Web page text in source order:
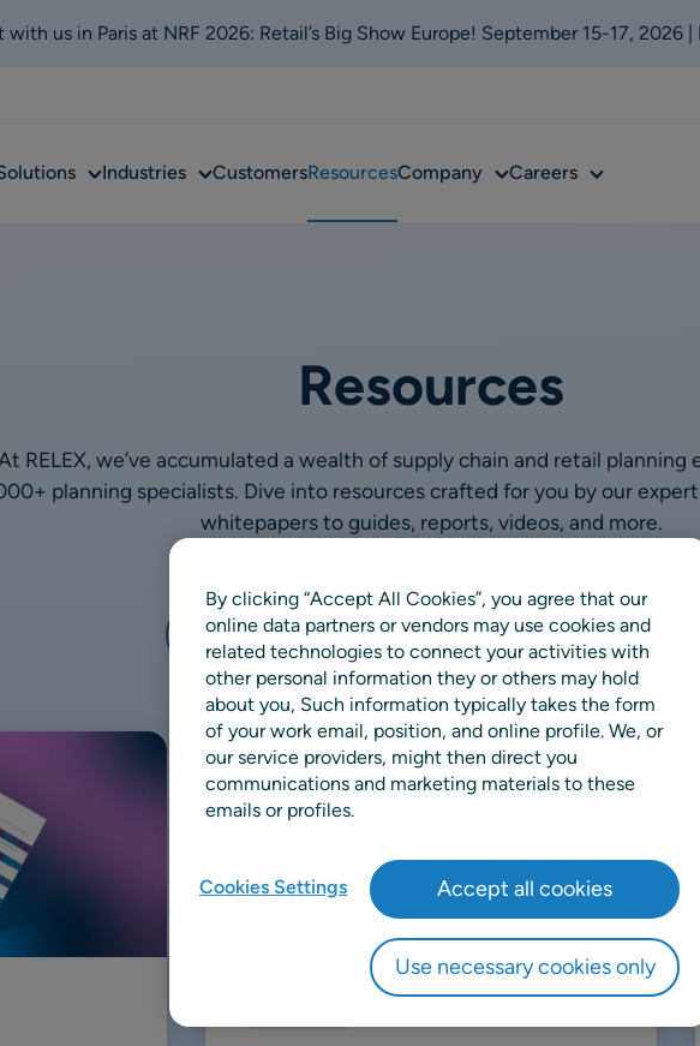
with us in Paris at NRF 2026: Retail’s Big Show Europe! September 15-17, 2026 |
SubIndustriesSubCustomersResourcesCompanySubCareersSub
Resources
RELEX, we’ve accumulated a wealth of supply chain and retail planning
planning specialists. Dive into resources crafted for you by our
whitepapers to guides, reports, videos, and more.
Retail Manufacturing Wholesale
By clicking “Accept All Cookies”, you agree that our
online data partners or vendors may use cookies and
related technologies to connect your activities with
other personal information they or others may hold
about you, Such information typically takes the form
of your work email, position, and online profile. We, or
our service providers, might then direct you
communications and marketing materials to these
emails or profiles.
Cookies Settings
Use necessary cookies only
Accept all cookies